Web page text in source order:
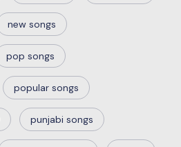
new songs
pop songs
popular songs
punjabi songs